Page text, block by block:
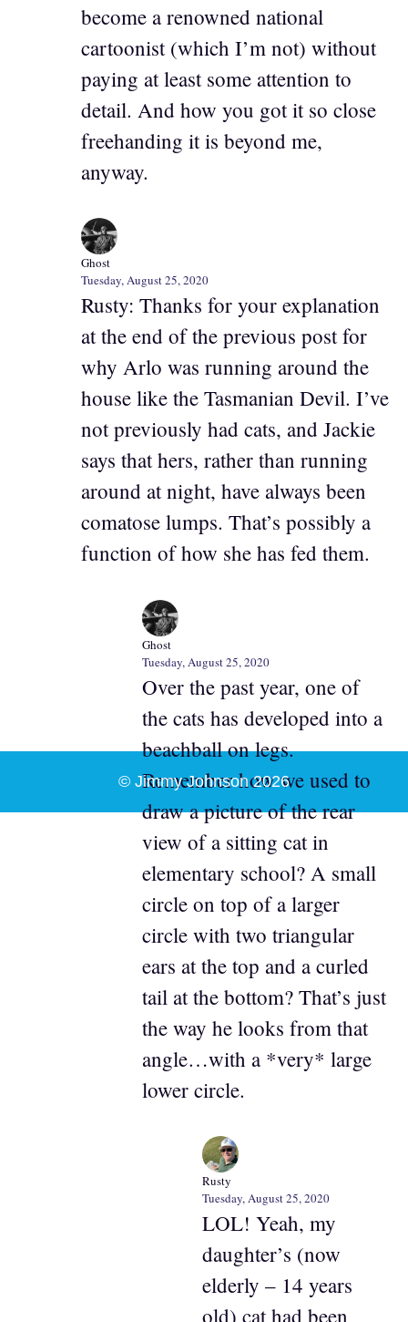
become a renowned national
cartoonist (which I’m not) without
paying at least some attention to
detail. And how you got it so close
freehanding it is beyond me,
anyway.
Ghost
Tuesday, August 25, 2020
Rusty: Thanks for your explanation
at the end of the previous post for
why Arlo was running around the
house like the Tasmanian Devil. I’ve
not previously had cats, and Jackie
says that hers, rather than running
around at night, have always been
comatose lumps. That’s possibly a
function of how she has fed them.
Ghost
Tuesday, August 25, 2020
Over the past year, one of
the cats has developed into a
beachball on legs.
Remember how we used to
draw a picture of the rear
view of a sitting cat in
elementary school? A small
circle on top of a larger
circle with two triangular
ears at the top and a curled
tail at the bottom? That’s just
the way he looks from that
angle…with a *very* large
lower circle.
Rusty
Tuesday, August 25, 2020
LOL! Yeah, my
daughter’s (now
elderly – 14 years
old) cat had been
© Jimmy Johnson 2026